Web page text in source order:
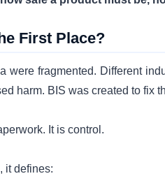
First Place?
were fragmented. Different
harm. BIS was created to fix
It is control.
it defines: